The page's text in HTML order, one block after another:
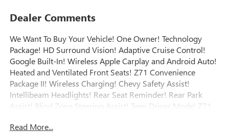
Dealer Comments
We Want To Buy Your Vehicle! One Owner! Technology
Package! HD Surround Vision! Adaptive Cruise Control!
Google Built-In! Wireless Apple Carplay and Android Auto!
Heated and Ventilated Front Seats! Z71 Convenience
Package II! Wireless Charging! Chevy Safety Assist!
Intellibeam Headlights! Rear Seat Reminder! Rear Park
Assist! Blind Zone Steering Assist! Teen Driver Mode! Z71
Steering Wheel! Adaptive Cruise Control! Trailer Brake
Read More...